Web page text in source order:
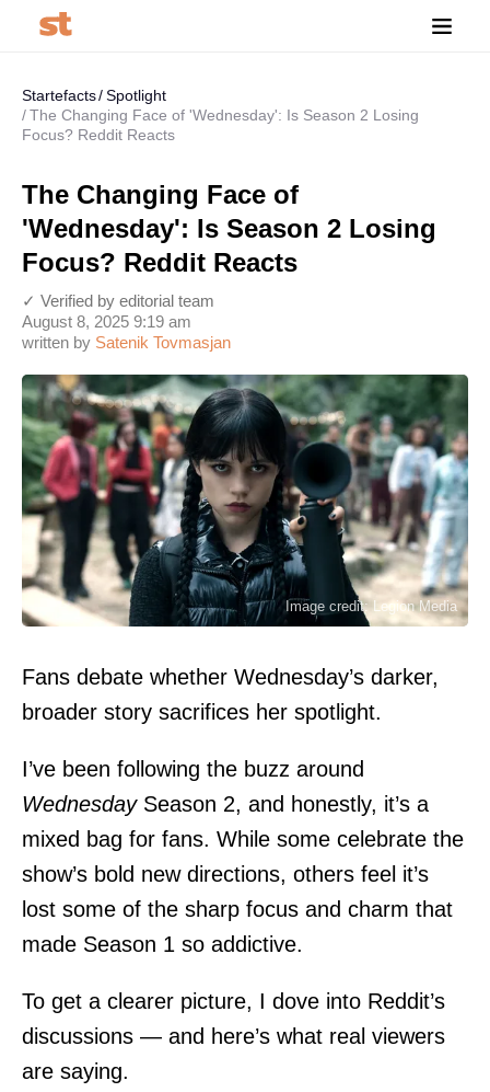
Startefacts Spotlight
The Changing Face of 'Wednesday': Is Season 2 Losing
Focus? Reddit Reacts
The Changing Face of
'Wednesday': Is Season 2 Losing
Focus? Reddit Reacts
written by Satenik Tovmasjan
August 8, 2025 9:19 am
✓ Verified by editorial team
Image credit: Legion Media
Fans debate whether Wednesday’s darker,
broader story sacrifices her spotlight.
I’ve been following the buzz around
WednesdaySeason 2, and honestly, it’s a
mixed bag for fans. While some celebrate the
show’s bold new directions, others feel it’s
lost some of the sharp focus and charm that
made Season 1 so addictive.
To get a clearer picture, I dove into Reddit’s
discussions — and here’s what real viewers
are saying.